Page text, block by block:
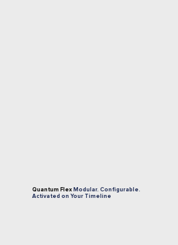
Quantum Flex Modular. Configurable.
Activated on Your Timeline